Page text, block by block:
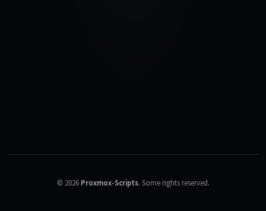
© 2026 Proxmox-Scripts. Some rights reserved.